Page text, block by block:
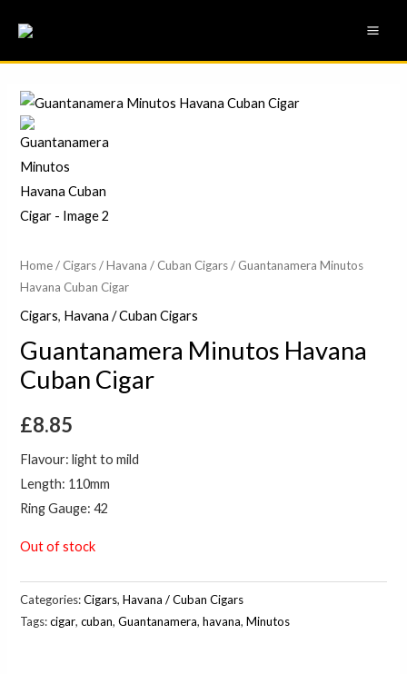
content
Home/ Cigars/Havana / Cuban Cigars/ Guantanamera Minutos
Havana Cuban Cigar
Cigars, Havana / Cuban Cigars
Guantanamera Minutos Havana
Cuban Cigar
£8.85
Flavour: light to mild
Length: 110mm
Ring Gauge: 42
Out of stock
Categories:Cigars,Havana / Cuban Cigars
Tags:cigar,cuban,Guantanamera,havana,Minutos